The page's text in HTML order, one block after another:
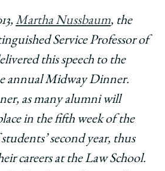
of
Chicago
Law
School
Crossing
the
Midway,
By
and
By
on
Martha Nussbaum, the
Service Professor of
this speech to the
annual Midway Dinner.
as many alumni will
in the fifth week of the
second year, thus
careers at the Law School.